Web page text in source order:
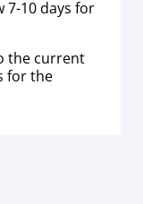
7-10 days for
the current
for the